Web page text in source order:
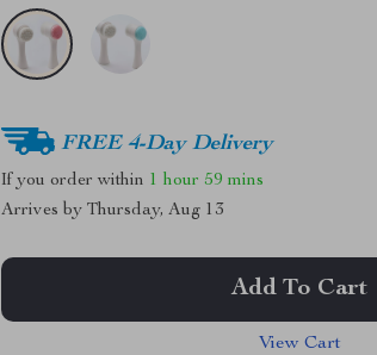
FREE 4-Day Delivery
If you order within 1 hour 59 mins
Arrives byThursday, Aug 13
Add To Cart
View Cart